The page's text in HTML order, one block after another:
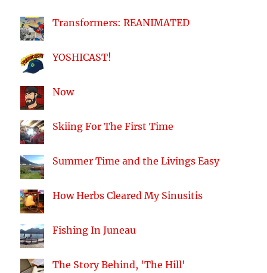
Transformers: REANIMATED
YOSHICAST!
Now
Skiing For The First Time
Summer Time and the Livings Easy
How Herbs Cleared My Sinusitis
Fishing In Juneau
The Story Behind, 'The Hill'